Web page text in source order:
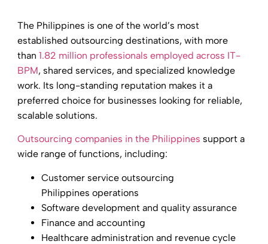
The Philippines is one of the world’s most
established outsourcing destinations, with more
than1.82 million professionals employed across IT-
BPM, shared services, and specialized knowledge
work. Its long-standing reputation makes it a
preferred choice for businesses looking for reliable,
scalable solutions.
Outsourcing companies in the Philippines support a
wide range of functions, including:
Customer service outsourcing
Philippines operations
Software development and quality assurance
Finance and accounting
Healthcare administration and revenue cycle